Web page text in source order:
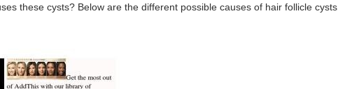
these cysts? Below are the different possible causes of hair follicle cysts.